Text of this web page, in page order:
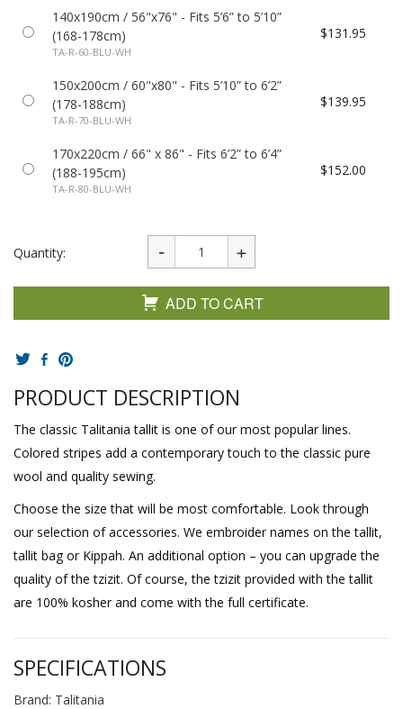
140x190cm / 56"x76" - Fits 5’6” to 5’10”
(168-178cm)
TA-R-60-BLU-WH
$131.95
150x200cm / 60"x80" - Fits 5’10” to 6’2”
(178-188cm)
TA-R-70-BLU-WH
$139.95
170x220cm / 66" x 86" - Fits 6’2” to 6’4”
(188-195cm)
TA-R-80-BLU-WH
$152.00
Quantity:
ADD TO CART
PRODUCT DESCRIPTION
The classic Talitania tallit is one of our most popular lines.
Colored stripes add a contemporary touch to the classic pure
wool and quality sewing.
Choose the size that will be most comfortable. Look through
our selection of accessories. We embroider names on the tallit,
tallit bag or Kippah. An additional option – you can upgrade the
quality of the tzizit. Of course, the tzizit provided with the tallit
are 100% kosher and come with the full certificate.
SPECIFICATIONS
Brand: Talitania